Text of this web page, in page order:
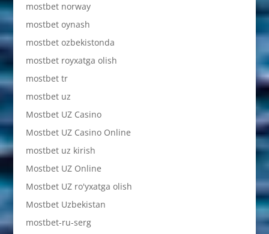
mostbet norway
mostbet oynash
mostbet ozbekistonda
mostbet royxatga olish
mostbet tr
mostbet uz
Mostbet UZ Casino
Mostbet UZ Casino Online
mostbet uz kirish
Mostbet UZ Online
Mostbet UZ ro'yxatga olish
Mostbet Uzbekistan
mostbet-ru-serg